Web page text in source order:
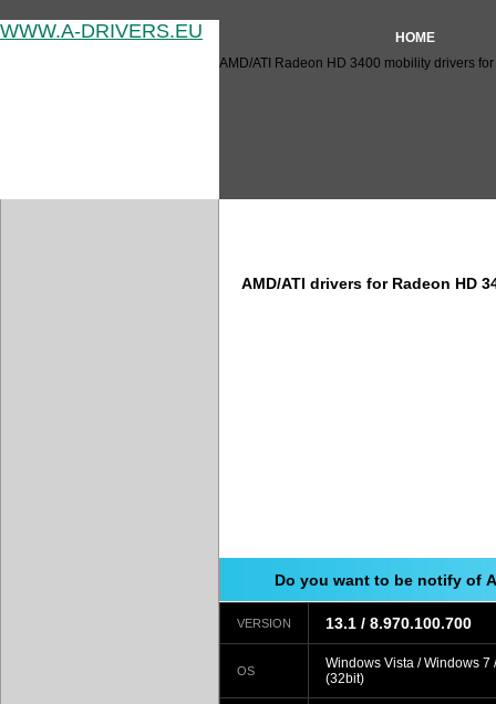
WWW.A-DRIVERS.EU
HOME
AMD/ATI Radeon HD 3400 mobility drivers
AMD/ATI drivers for Radeon HD
Do you want to be notify of
VERSION 13.1 / 8.970.100.700
OS
Windows Vista / Windows 7
(32bit)